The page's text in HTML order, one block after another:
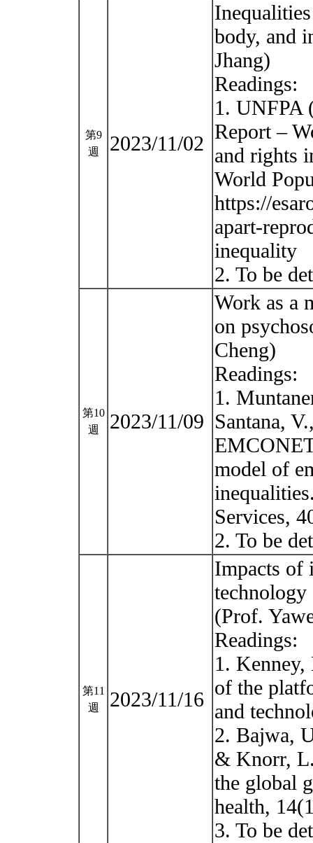
第9
週
2023/11/02
body, and
Jhang)
Readings:
1. UNFPA
Report –
and rights
World
https://
apart-
inequality
2. To be
第10
週
2023/11/09
Work as a
on
Cheng)
Readings:
1.
Santana,
model of
Services,
2. To be
第11
週
2023/11/16
Impacts of
(Prof.
Readings:
1.
of the
and
2. Bajwa,
& Knorr,
the global
health,
3. To be